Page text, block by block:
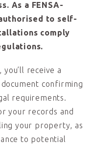
As a FENSA-
to self-
comply
receive a
confirming
requirements.
your records and
your property, as
to potential